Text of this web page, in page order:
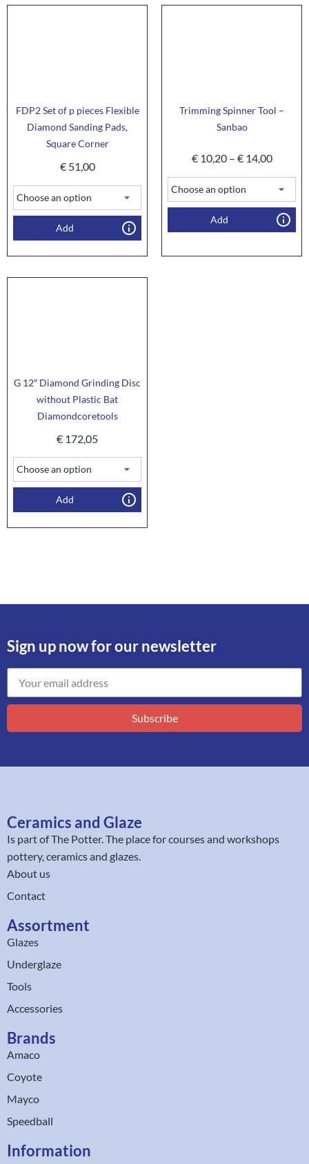
FDP2 Set of p pieces Flexible
Diamond Sanding Pads,
Square Corner
€51,00
Add
Trimming Spinner Tool –
Sanbao
€10,20 – €14,00
Add
G 12″ Diamond Grinding Disc
without Plastic Bat
Diamondcoretools
€ 172,05
Add
Sign up now for our newsletter
Subscribe
Ceramics and Glaze
Is part ofThe Potter. The place for courses and workshops
pottery, ceramics and glazes.
About us
Contact
Assortment
Glazes
Underglaze
Tools
Accessories
Brands
Amaco
Coyote
Mayco
Speedball
Information